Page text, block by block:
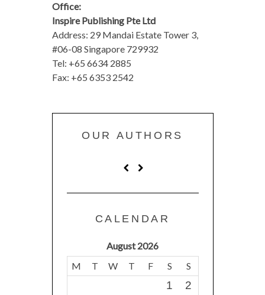
Office:
Inspire Publishing Pte Ltd
Address: 29 Mandai Estate Tower 3,
#06-08 Singapore 729932
Tel: +65 6634 2885
Fax: +65 6353 2542
OUR AUTHORS
CALENDAR
August 2026
M
T W T F S S
1
2